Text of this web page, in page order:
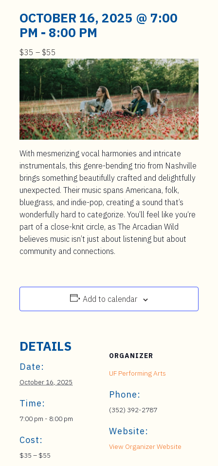
OCTOBER 16, 2025 @ 7:00
PM - 8:00 PM
$35 – $55
With mesmerizing vocal harmonies and intricate
instrumentals, this genre-bending trio from Nashville
brings something beautifully crafted and delightfully
unexpected. Their music spans Americana, folk,
bluegrass, and indie-pop, creating a sound that’s
wonderfully hard to categorize. You’ll feel like you‘re
part of a close-knit circle, as The Arcadian Wild
believes music isn’t just about listening but about
community and connections.
Add to calendar
DETAILS
Date:
October 16, 2025
Time:
7:00 pm - 8:00 pm
Cost:
$35 – $55
ORGANIZER
UF Performing Arts
Phone:
(352) 392-2787
Website:
View Organizer Website